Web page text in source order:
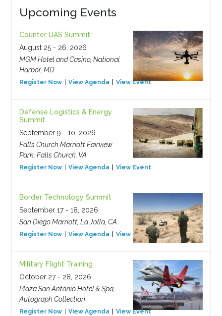
Upcoming Events
Counter UAS Summit
August 25 - 26, 2026
MGM Hotel and Casino, National
Harbor, MD
Register Now View Agenda View Event
Defense Logistics & Energy
Summit
September 9 - 10, 2026
Falls Church Marriott Fairview
Park, Falls Church, VA
Register Now View Agenda View Event
Border Technology Summit
September 17 - 18, 2026
San Diego Marriott, La Jolla, CA
Register Now View Agenda View Event
Military Flight Training
October 27 - 28, 2026
Plaza San Antonio Hotel & Spa,
Autograph Collection
Register Now View Agenda View Event